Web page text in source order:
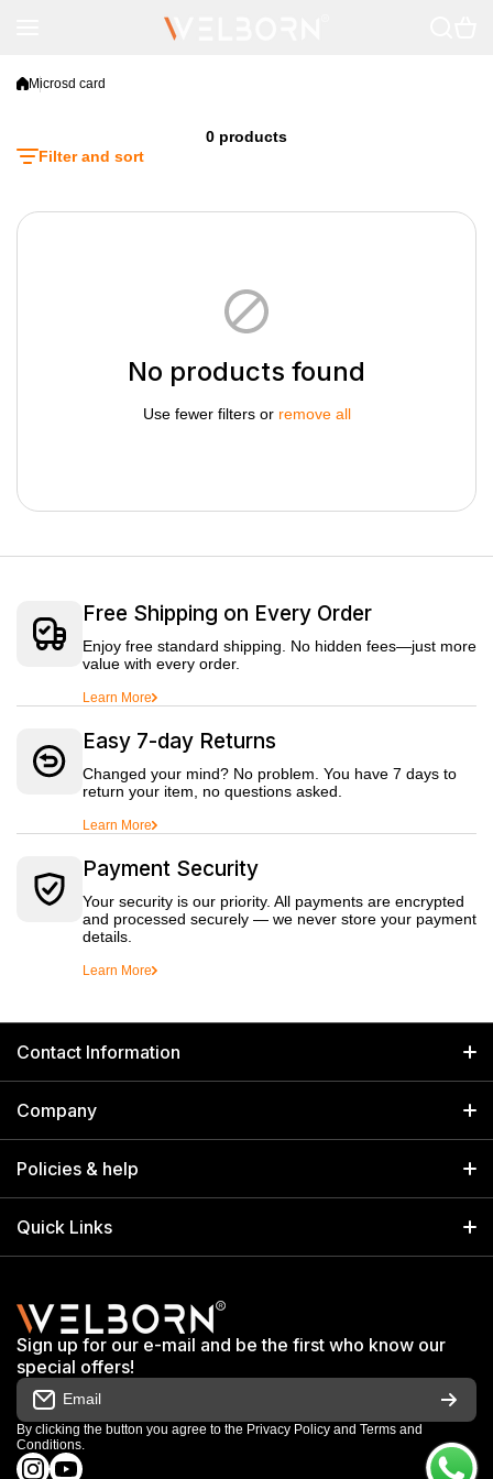
Microsd card
Filter and sort
0 products
No products found
Use fewer filters or remove all
Free Shipping on Every Order
Enjoy free standard shipping. No hidden fees—just more
value with every order.
Learn More
Easy 7-day Returns
Changed your mind? No problem. You have 7 days to
return your item, no questions asked.
Learn More
Payment Security
Your security is our priority. All payments are encrypted
and processed securely — we never store your payment
details.
Learn More
Contact Information
Welborn Industries Private Limited
17/14 Kucha Choudhary, Chandni Chowk, Delhi, India 110006
info@welbornindia.com
+91 9650805961
Company
Home
Policies & help
Search
Terms & Conditions
Warranty & Repair Terms
Return & Refund Policy
Order Cancellation Policy
Quick Links
Shop
My Orders
Work With Us
Sign up for our e-mail and be the first who know our
special offers!
Email
By clicking the button you agree to the Privacy Policy and Terms and
Conditions.
instagramcom/welbornofficial/
youtubecom/@Welbornofficial